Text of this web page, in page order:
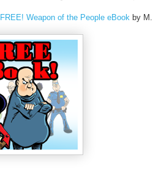
FREE! Weapon of the People eBook by M.